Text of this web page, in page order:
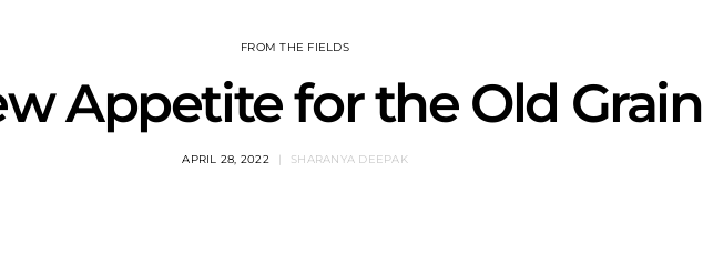
FROM THE FIELDS
Appetite for the Old Grain
APRIL 28, 2022 SHARANYA DEEPAK